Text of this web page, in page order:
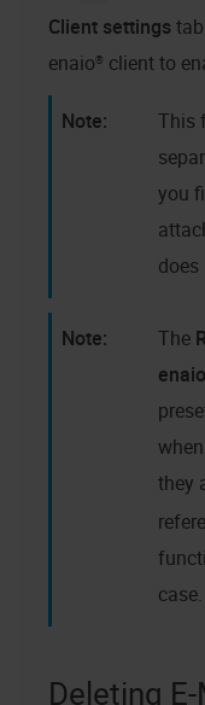
Client settings
enaio® clientto
This
you
does
The
they
case.
Deleting